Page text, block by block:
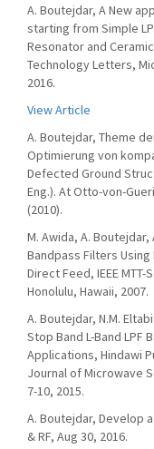
A. Boutejdar, A New
starting from Simple
Resonator and
Technology Letters,
2016.
View Article
A. Boutejdar, Theme
Optimierung von
Defected Ground
Eng.). At Otto-von-
(2010).
M. Awida, A. Boutejdar,
Bandpass Filters
Direct Feed, IEEE
Honolulu, Hawaii, 2007.
A. Boutejdar, N.M.
Stop Band L-Band LPF
Applications, Hindawi
Journal of Microwave
7-10, 2015.
A. Boutejdar, Develop
& RF, Aug 30, 2016.